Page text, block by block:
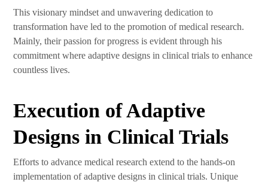
This visionary mindset and unwavering dedication to
transformation have led to the promotion of medical research.
Mainly, their passion for progress is evident through his
commitment where adaptive designs in clinical trials to enhance
countless lives.
Execution of Adaptive
Designs in Clinical Trials
Efforts to advance medical research extend to the hands-on
implementation of adaptive designs in clinical trials. Unique